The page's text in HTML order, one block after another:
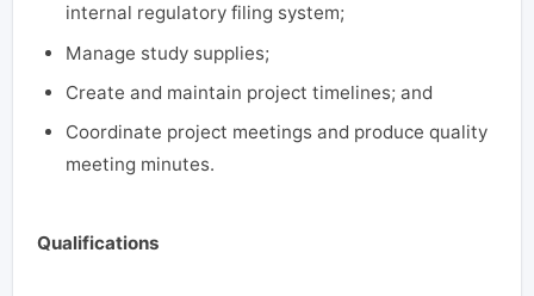
internal regulatory filing system;
Manage study supplies;
Create and maintain project timelines; and
Coordinate project meetings and produce quality
meeting minutes.
Qualifications